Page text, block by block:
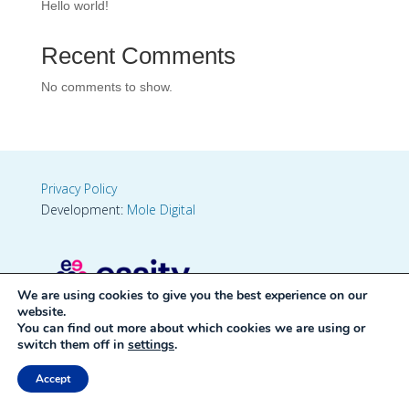
Hello world!
Recent Comments
No comments to show.
Privacy Policy
Development: Mole Digital
We are using cookies to give you the best experience on our
website.
You can find out more about which cookies we are using or
switch them off in settings.
Accept